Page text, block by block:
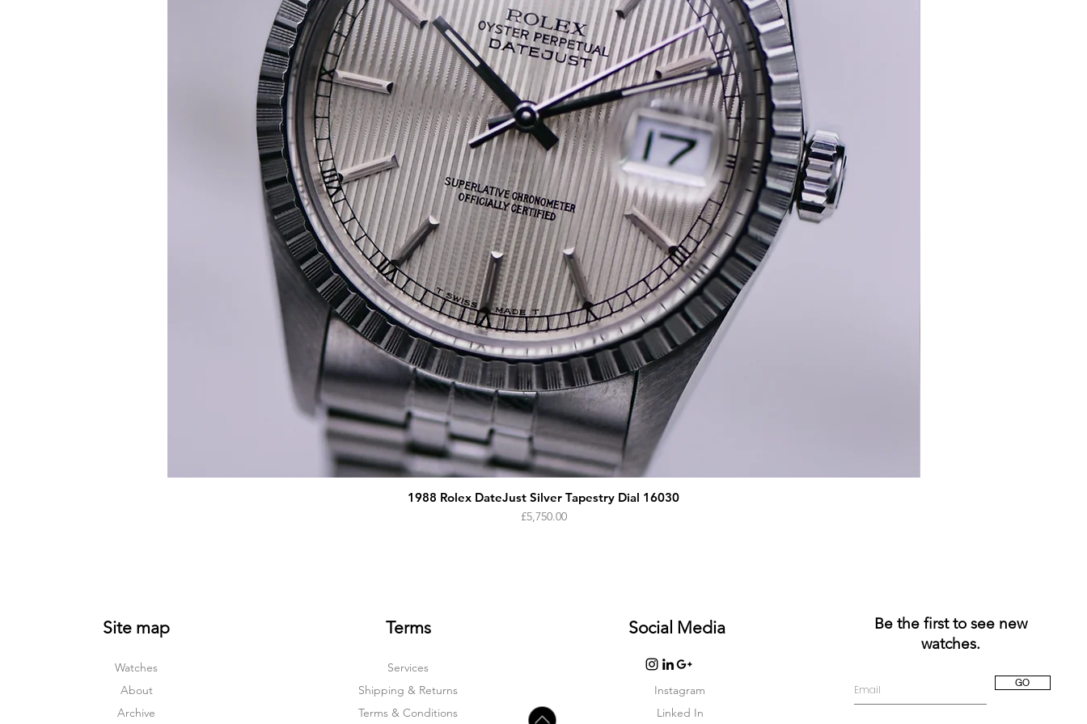
1988 Rolex DateJust Silver Tapestry Dial 16030
Price
£5,750.00
Site map
Watches
About
Archive
Terms
Services
Shipping & Returns
Terms & Conditions
Social Media
Instagram
Linked In
GO
Be the first to see new
watches.